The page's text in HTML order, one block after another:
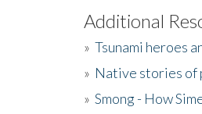
Additional
» Tsunami heroes
» Native stories of
» Smong - How